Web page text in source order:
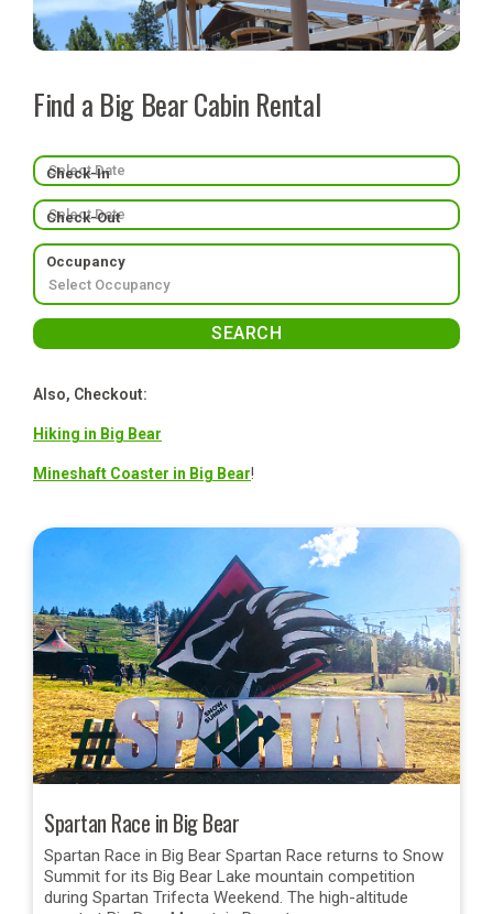
Find a Big Bear Cabin Rental
Check-In
Check-Out
Occupancy
Also, Checkout:
Hiking in Big Bear
Mineshaft Coaster in Big Bear!
Spartan Race in Big Bear
Spartan Race in Big Bear Spartan Race returns to Snow
Summit for its Big Bear Lake mountain competition
during Spartan Trifecta Weekend. The high-altitude